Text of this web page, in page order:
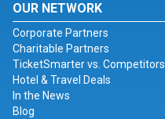
OUR NETWORK
Corporate Partners
Charitable Partners
TicketSmarter vs. Competitors
Hotel & Travel Deals
In the News
Blog